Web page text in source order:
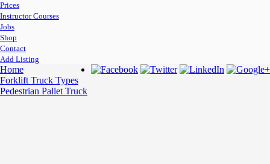
Prices
Instructor Courses
Jobs
Shop
Contact
Add Listing
Home
Forklift Truck Types
Pedestrian Pallet Truck